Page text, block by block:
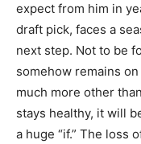
expect from him in
draft pick, faces a
next step. Not to be
somehow remains
much more other
stays healthy, it will
a huge “if.” The loss